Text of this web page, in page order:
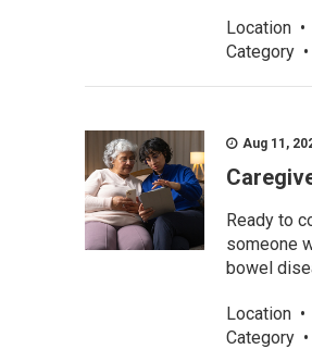
Location •
Category •
Aug 11,
Ready to
someone
bowel
Location •
Category •